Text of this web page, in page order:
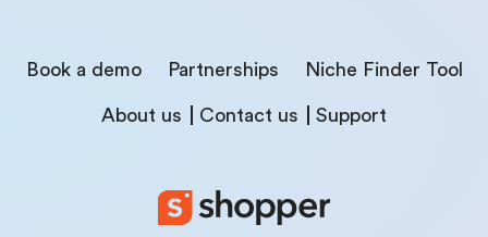
Book a demo Partnerships Niche Finder Tool
About us Contact us Support